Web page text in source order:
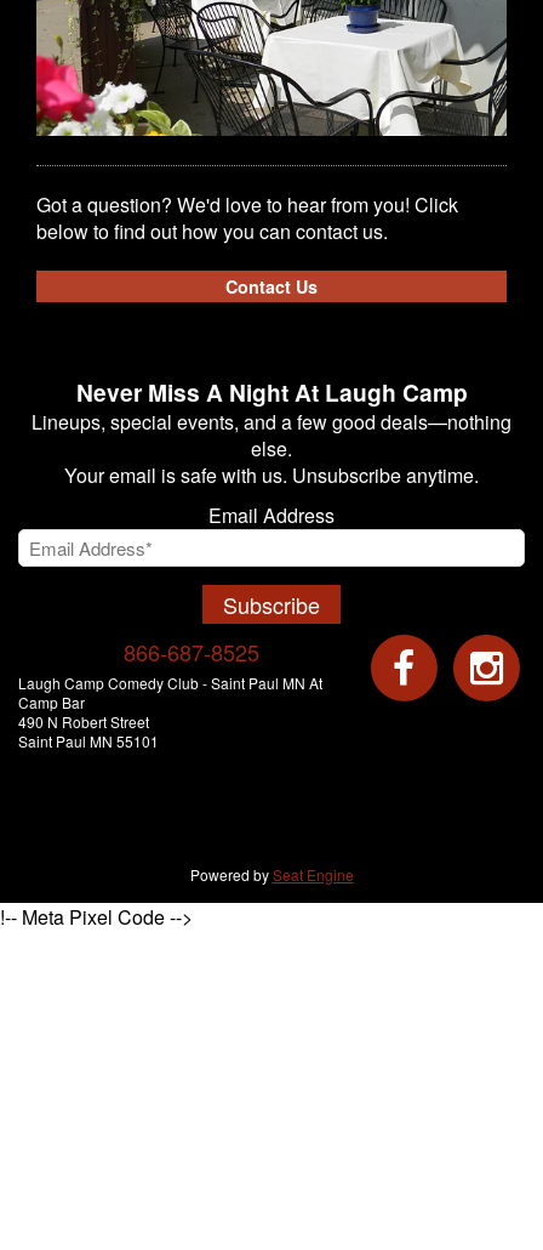
Got a question? We'd love to hear from you! Click
below to find out how you can contact us.
Contact Us
Never Miss A Night At Laugh Camp
Lineups, special events, and a few good deals—nothing
else.
Your email is safe with us. Unsubscribe anytime.
Email Address
Subscribe
866-687-8525
Laugh Camp Comedy Club - Saint Paul MN At
Camp Bar
490 N Robert Street
Saint Paul MN 55101
Powered bySeat Engine
!-- Meta Pixel Code -->